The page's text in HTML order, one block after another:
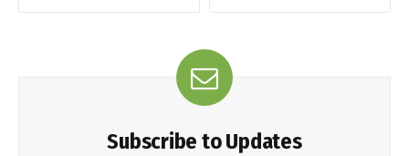
Subscribe to Updates